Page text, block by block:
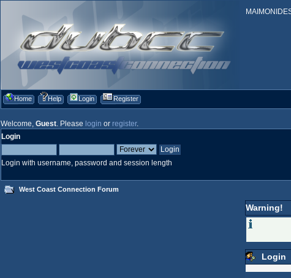
Home Help Login Register
Welcome, Guest. Please login or register.
Login
Login with username, password and session length
West Coast Connection Forum
Warning!
Login